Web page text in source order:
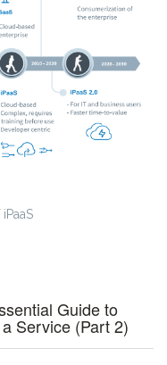
Guide to
Service (Part 2)